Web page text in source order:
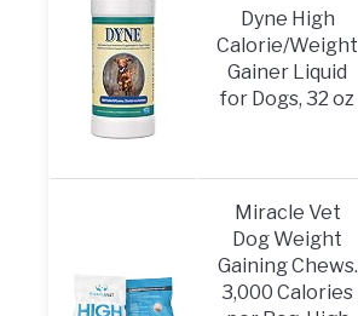
Dyne High
Calorie/Weight
Gainer Liquid
for Dogs, 32 oz
Miracle Vet
Dog Weight
Gaining Chews.
3,000 Calories